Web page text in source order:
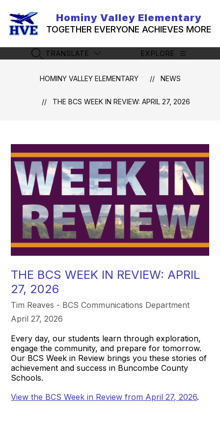
content
Hominy Valley Elementary
TOGETHER EVERYONE ACHIEVES MORE
SEARCH SITE
TRANSLATE EXPLORE
HOMINY VALLEY ELEMENTARY NEWS
THE BCS WEEK IN REVIEW: APRIL 27, 2026
THE BCS WEEK IN REVIEW: APRIL
27, 2026
Tim Reaves - BCS Communications Department
April 27, 2026
Every day, our students learn through exploration,
engage the community, and prepare for tomorrow.
Our BCS Week in Review brings you these stories of
achievement and success in Buncombe County
Schools.
View the BCS Week in Review from April 27, 2026.